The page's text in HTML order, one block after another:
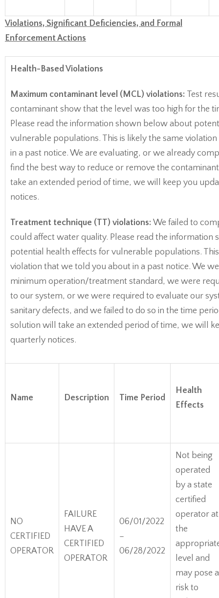
Violations, Significant Deficiencies, and Formal
Enforcement Actions
Health-Based Violations
Maximum contaminant level (MCL) violations: Test
contaminant show that the level was too high for the
Please read the information shown below about
vulnerable populations. This is likely the same
in a past notice. We are evaluating, or we already
find the best way to reduce or remove the
take an extended period of time, we will keep you
notices.
Treatment technique (TT) violations: We failed to
could affect water quality. Please read the information
potential health effects for vulnerable populations.
violation that we told you about in a past notice. We
minimum operation/treatment standard, we were
to our system, or we were required to evaluate our
sanitary defects, and we failed to do so in the time
solution will take an extended period of time, we will
quarterly notices.
Name Description Time Period
Health
Effects
NO
CERTIFIED
OPERATOR
FAILURE
HAVE A
CERTIFIED
OPERATOR
06/01/2022
–
06/28/2022
Not being
operated
by a state
certified
operator at
the
level and
may pose a
risk to